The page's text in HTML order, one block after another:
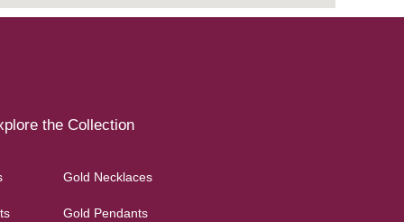
the Collection
Gold Necklaces
Gold Pendants